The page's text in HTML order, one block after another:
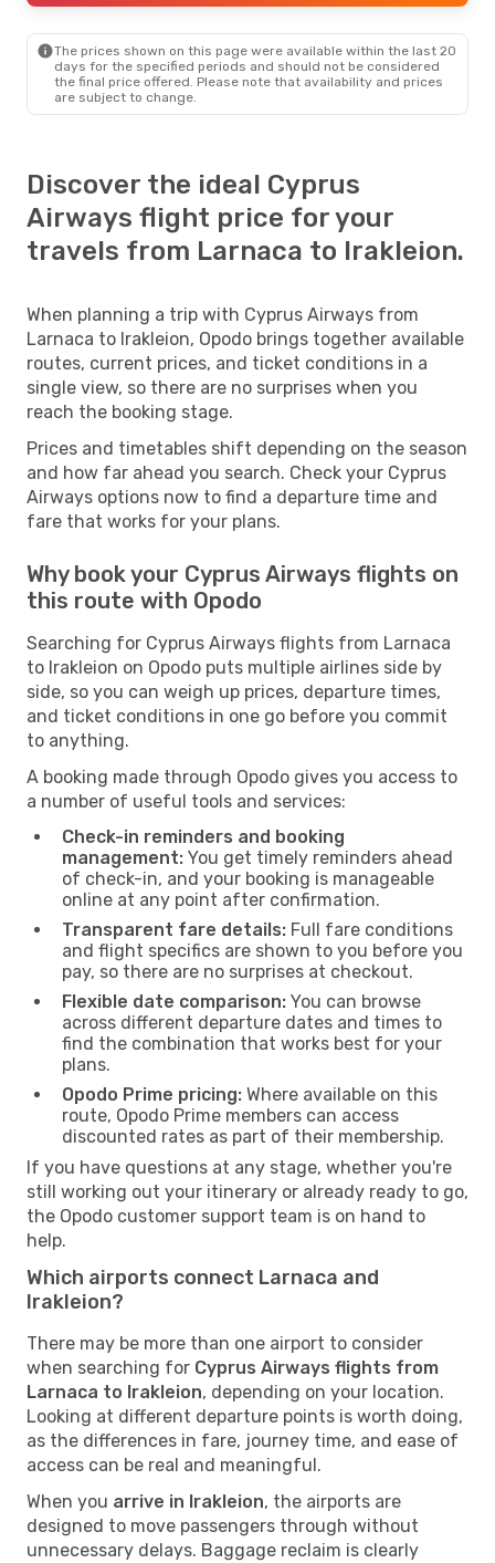
The prices shown on this page were available within the last 20
days for the specified periods and should not be considered
the final price offered. Please note that availability and prices
are subject to change.
Discover the ideal Cyprus
Airways flight price for your
travels from Larnaca to Irakleion.
When planning a trip with Cyprus Airways from
Larnaca to Irakleion, Opodo brings together available
routes, current prices, and ticket conditions in a
single view, so there are no surprises when you
reach the booking stage.
Prices and timetables shift depending on the season
and how far ahead you search. Check your Cyprus
Airways options now to find a departure time and
fare that works for your plans.
Why book your Cyprus Airways flights on
this route with Opodo
Searching for Cyprus Airways flights from Larnaca
to Irakleion on Opodo puts multiple airlines side by
side, so you can weigh up prices, departure times,
and ticket conditions in one go before you commit
to anything.
A booking made through Opodo gives you access to
a number of useful tools and services:
Check-in reminders and booking
management: You get timely reminders ahead
of check-in, and your booking is manageable
online at any point after confirmation.
Transparent fare details: Full fare conditions
and flight specifics are shown to you before you
pay, so there are no surprises at checkout.
Flexible date comparison: You can browse
across different departure dates and times to
find the combination that works best for your
plans.
Opodo Prime pricing: Where available on this
route, Opodo Prime members can access
discounted rates as part of their membership.
If you have questions at any stage, whether you're
still working out your itinerary or already ready to go,
the Opodo customer support team is on hand to
help.
Which airports connect Larnaca and
Irakleion?
There may be more than one airport to consider
when searching for Cyprus Airways flights from
Larnaca to Irakleion, depending on your location.
Looking at different departure points is worth doing,
as the differences in fare, journey time, and ease of
access can be real and meaningful.
When you arrive in Irakleion, the airports are
designed to move passengers through without
unnecessary delays. Baggage reclaim is clearly